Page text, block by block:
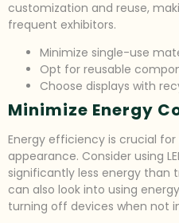
customization and reuse,
frequent exhibitors.
Minimize single-use
Opt for reusable
Choose displays with
Minimize Energy
Energy efficiency is crucial
appearance. Consider using
significantly less energy than
can also look into using
turning off devices when not